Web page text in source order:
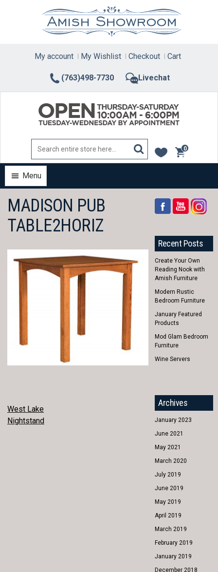
(763)498-7730 Livechat
My account My Wishlist Checkout Cart
0
items
Menu
MADISON PUB
TABLE2HORIZ
POST
NAVIGATION
West Lake
Nightstand
Recent Posts
Create Your Own
Reading Nook with
Amish Furniture
Modern Rustic
Bedroom Furniture
January Featured
Products
Mod Glam Bedroom
Furniture
Wine Servers
Archives
January 2023
June 2021
May 2021
March 2020
July 2019
June 2019
May 2019
April 2019
March 2019
February 2019
January 2019
December 2018